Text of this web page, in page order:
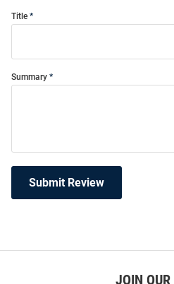
Title
Summary
Submit Review
JOIN